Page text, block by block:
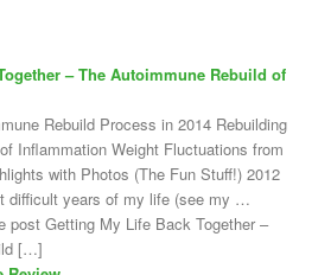
– The Autoimmune Rebuild of
Rebuild Process in 2014 Rebuilding
Inflammation Weight Fluctuations from
with Photos (The Fun Stuff!) 2012
difficult years of my life (see my …
post Getting My Life Back Together –
[…]